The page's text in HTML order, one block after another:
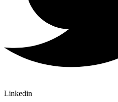
Linkedin